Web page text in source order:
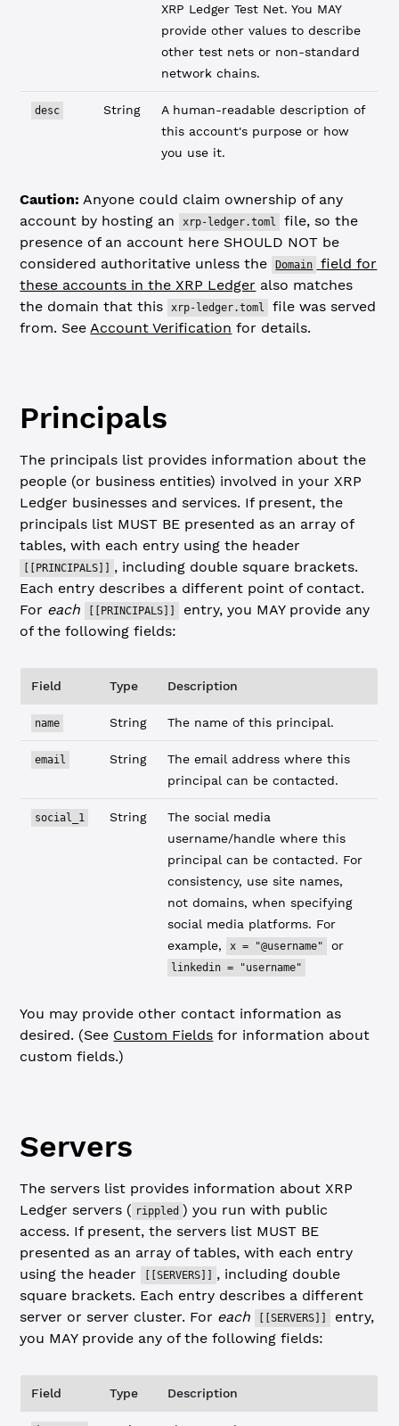
XRP Ledger Test Net. You MAY
provide other values to describe
other test nets or non-standard
network chains.
desc String
A human-readable description of
this account's purpose or how
you use it.
Caution: Anyone could claim ownership of any
account by hosting an
xrp-ledger.toml
file, so the
presence of an account here SHOULD NOT be
considered authoritative unless the
Domain
field for
these accounts in the XRP Ledger also matches
the domain that this
xrp-ledger.toml
file was served
from. SeeAccount Verification for details.
Principals
The principals list provides information about the
people (or business entities) involved in your XRP
Ledger businesses and services. If present, the
principals list MUST BE presented as an array of
tables, with each entry using the header
[[PRINCIPALS]]
, including double square brackets.
Each entry describes a different point of contact.
For each [[PRINCIPALS]]
entry, you MAY provide any
of the following fields:
Field Type Description
name String The name of this principal.
email String
The email address where this
principal can be contacted.
social_1 String
The social media
username/handle where this
principal can be contacted. For
consistency, use site names,
not domains, when specifying
social media platforms. For
example,
x = "@username" or
linkedin = "username"
You may provide other contact information as
desired. (See Custom Fields for information about
custom fields.)
Servers
The servers list provides information about XRP
Ledger servers ( rippled ) you run with public
access. If present, the servers list MUST BE
presented as an array of tables, with each entry
using the header
[[SERVERS]]
, including double
square brackets. Each entry describes a different
server or server cluster. For each [[SERVERS]]
entry,
you MAY provide any of the following fields:
Field Type Description